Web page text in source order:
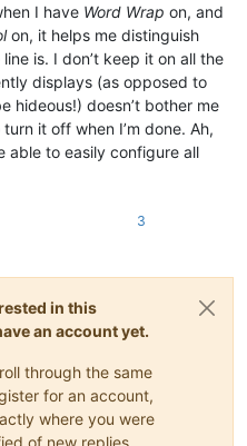
I have Word Wrap on, and
on, it helps me distinguish
is. I don’t keep it on all the
displays (as opposed to
hideous!) doesn’t bother me
it off when I’m done. Ah,
able to easily configure all
3
in this
an account yet.
through the same
for an account,
where you were
of new replies